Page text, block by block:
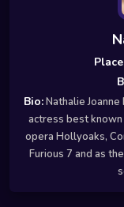
Bio:Nathalie
actress best
opera Hollyoaks,
Furious 7 and as